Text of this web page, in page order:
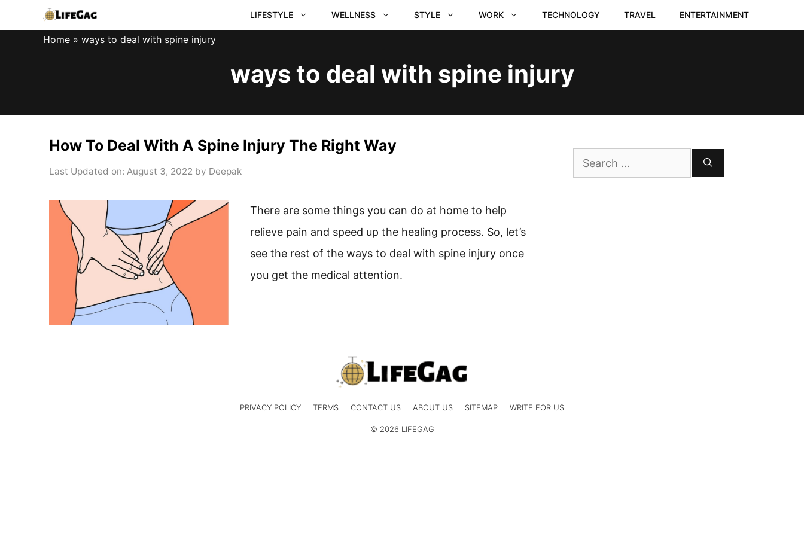
to
LIFESTYLE WELLNESS STYLE WORK TECHNOLOGY TRAVEL ENTERTAINMENT
Home » ways to deal with spine injury
ways to deal with spine injury
How To Deal With A Spine Injury The Right Way
Last Updated on: August 3, 2022 by Deepak
There are some things you can do at home to help
relieve pain and speed up the healing process. So, let’s
see the rest of the ways to deal with spine injury once
you get the medical attention.
Search
for:
PRIVACY POLICY TERMS CONTACT US ABOUT US SITEMAP WRITE FOR US
© 2026 LIFEGAG